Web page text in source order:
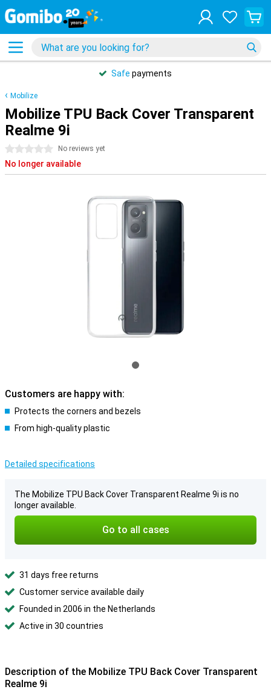
Safe payments
Mobilize
Mobilize TPU Back Cover Transparent
Realme 9i
0 stars No reviews yet
No longer available
Customers are happy with:
Protects the corners and bezels
From high-quality plastic
Detailed specifications
The Mobilize TPU Back Cover Transparent Realme 9i is no
longer available.
Go to all cases
31 days free returns
Customer service available daily
Founded in 2006 in the Netherlands
Active in 30 countries
Description of the Mobilize TPU Back Cover Transparent
Realme 9i